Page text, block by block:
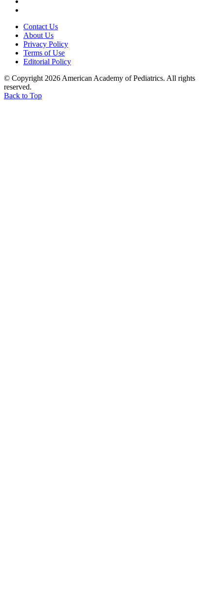
Contact Us
About Us
Privacy Policy
Terms of Use
Editorial Policy
© Copyright 2026 American Academy of Pediatrics. All rights
reserved.
Back to Top